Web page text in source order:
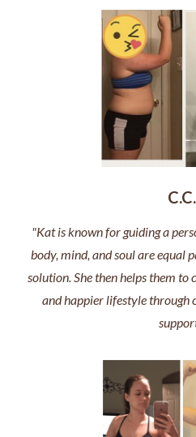
C.C.
"Kat is known for guiding a
body, mind, and soul are equal
solution. She then helps them
and happier lifestyle through